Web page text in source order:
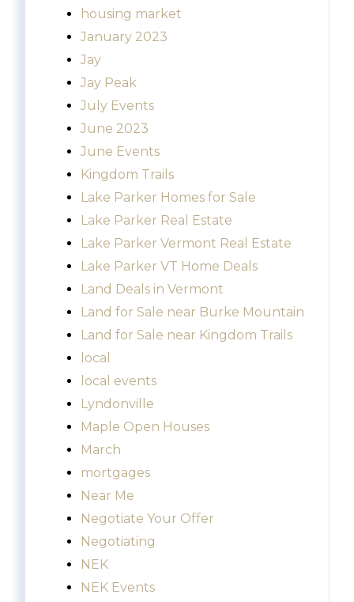
housing market
January 2023
Jay
Jay Peak
July Events
June 2023
June Events
Kingdom Trails
Lake Parker Homes for Sale
Lake Parker Real Estate
Lake Parker Vermont Real Estate
Lake Parker VT Home Deals
Land Deals in Vermont
Land for Sale near Burke Mountain
Land for Sale near Kingdom Trails
local
local events
Lyndonville
Maple Open Houses
March
mortgages
Near Me
Negotiate Your Offer
Negotiating
NEK
NEK Events